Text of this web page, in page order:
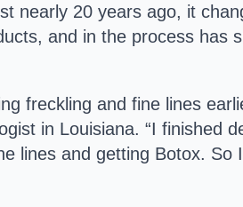
nearly 20 years ago, it
and in the process has
freckling and fine lines
in Louisiana. “I finished
lines and getting Botox. So